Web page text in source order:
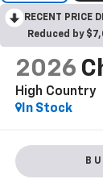
RECENT PRICE
Reduced by
2026
High Country
In Stock